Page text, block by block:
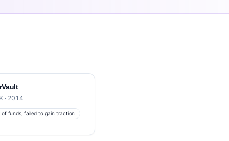
· 2014
of funds, failed to gain traction